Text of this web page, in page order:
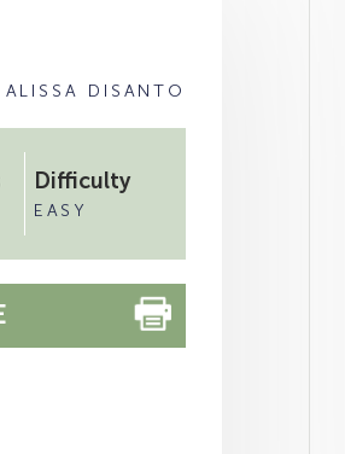
ALISSA DISANTO
Difficulty
EASY